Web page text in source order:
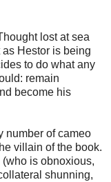
lost at sea
Hestor is being
to do what any
remain
become his
number of cameo
villain of the book.
(who is obnoxious,
shunning,